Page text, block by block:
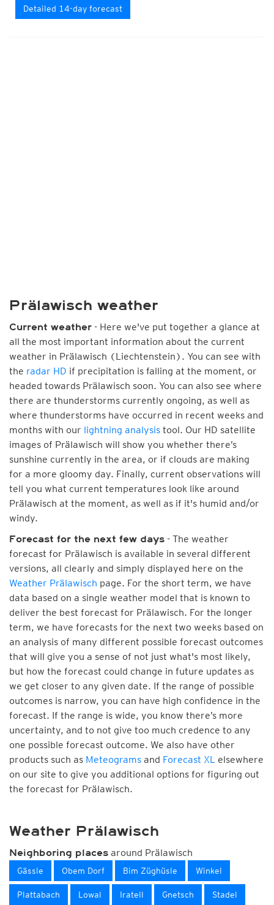
Detailed 14-day forecast
Prälawisch weather
Current weather - Here we've put together a glance at
all the most important information about the current
weather in Prälawisch (Liechtenstein). You can see with
the radar HD if precipitation is falling at the moment, or
headed towards Prälawisch soon. You can also see where
there are thunderstorms currently ongoing, as well as
where thunderstorms have occurred in recent weeks and
months with our lightning analysis tool. Our HD satellite
images of Prälawisch will show you whether there’s
sunshine currently in the area, or if clouds are making
for a more gloomy day. Finally, current observations will
tell you what current temperatures look like around
Prälawisch at the moment, as well as if it's humid and/or
windy.
Forecast for the next few days - The weather
forecast for Prälawisch is available in several different
versions, all clearly and simply displayed here on the
Weather Prälawisch page. For the short term, we have
data based on a single weather model that is known to
deliver the best forecast for Prälawisch. For the longer
term, we have forecasts for the next two weeks based on
an analysis of many different possible forecast outcomes
that will give you a sense of not just what's most likely,
but how the forecast could change in future updates as
we get closer to any given date. If the range of possible
outcomes is narrow, you can have high confidence in the
forecast. If the range is wide, you know there’s more
uncertainty, and to not give too much credence to any
one possible forecast outcome. We also have other
products such as Meteograms and Forecast XL elsewhere
on our site to give you additional options for figuring out
the forecast for Prälawisch.
Weather Prälawisch
Neighboring places around Prälawisch
Gässle Obem Dorf Bim Züghüsle Winkel
Plattabach Lowal Iratell Gnetsch Stadel